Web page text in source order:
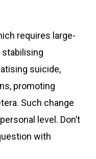
requires large-
suicide,
promoting
Such change
level. Don’t
with